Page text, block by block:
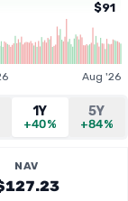
$91
Aug '26
1Y
+40%
5Y
+84%
NAV